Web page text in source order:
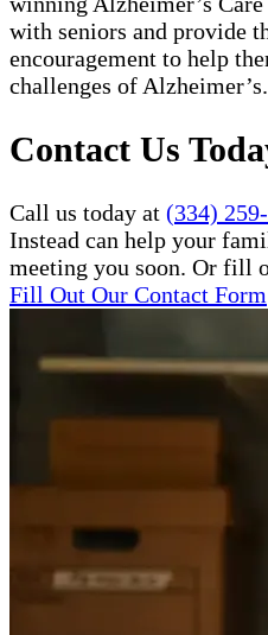
with seniors and provide
encouragement to help
challenges of Alzheimer’s.
Contact Us
Call us today at (334)
Instead can help your
meeting you soon. Or fill
Fill Out Our Contact Form